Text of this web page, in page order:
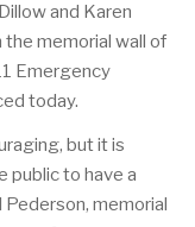
and Karen
the memorial wall of
Emergency
today.
but it is
public to have a
memorial